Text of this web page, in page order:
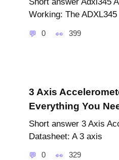
Working: The ADXL345
0 399
3 Axis
Everything You
Short answer 3 Axis
Datasheet: A 3 axis
0 329